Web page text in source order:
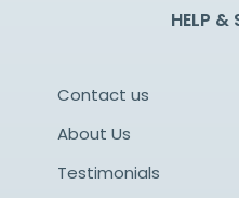
HELP &
Contact us
About Us
Testimonials